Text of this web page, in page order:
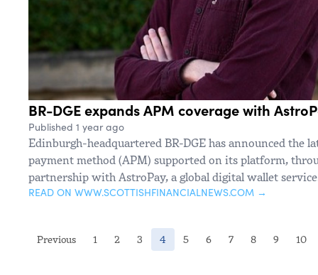
BR-DGE expands APM coverage with
Published 1 year ago
Edinburgh-headquartered BR-DGE has announced the
payment method (APM) supported on its platform,
partnership with AstroPay, a global digital wallet
READ ON WWW.SCOTTISHFINANCIALNEWS.COM →
Previous 1 2 3 4 (current)
5 6 7 8 9 10